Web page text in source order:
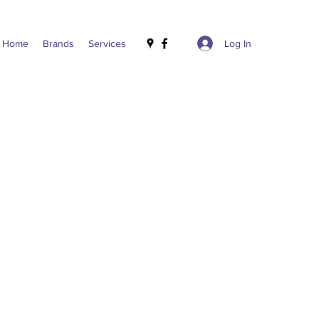
Home Brands Services Log In